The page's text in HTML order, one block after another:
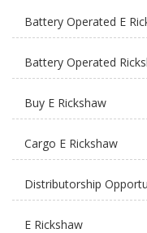
How Is E
Reliable,
Battery Operated E
Battery Operated
Buy E Rickshaw
Cargo E Rickshaw
Distributorship
E Rickshaw